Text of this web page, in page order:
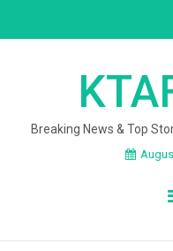
Breaking News & Top